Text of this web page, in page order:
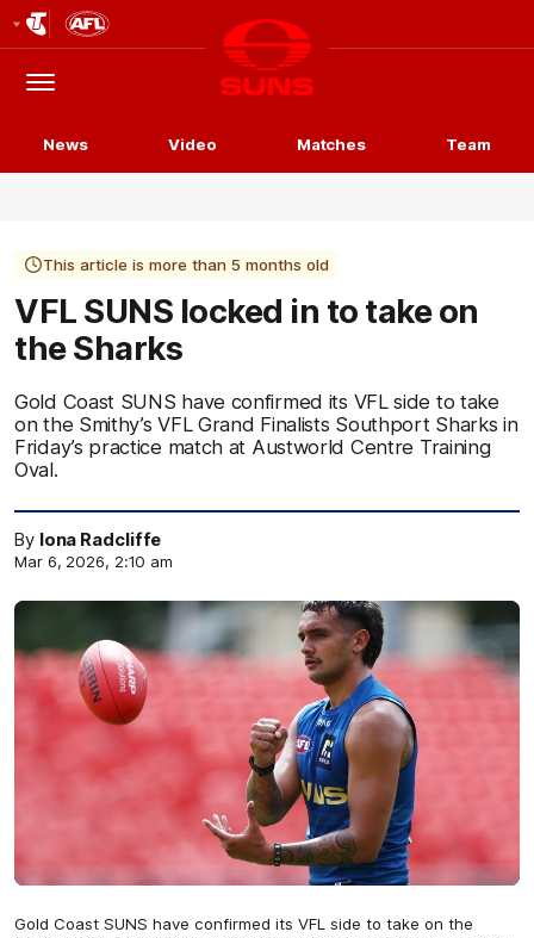
Logo
Menu
Club
Logo
News Video Matches Team
This article is more than 5 months old
VFL SUNS locked in to take on
the Sharks
Gold Coast SUNS have confirmed its VFL side to take
on the Smithy’s VFL Grand Finalists Southport Sharks in
Friday’s practice match at Austworld Centre Training
Oval.
By Iona Radcliffe
Mar 6, 2026, 2:10 am
Gold Coast SUNS have confirmed its VFL side to take on the